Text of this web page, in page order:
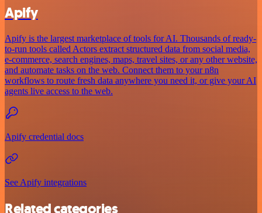
Apify
Apify is the largest marketplace of tools for AI. Thousands of ready-
to-run tools called Actors extract structured data from social media,
e-commerce, search engines, maps, travel sites, or any other website,
and automate tasks on the web. Connect them to your n8n
workflows to route fresh data anywhere you need it, or give your AI
agents live access to the web.
Apify credential docs
See Apify integrations
Related categories